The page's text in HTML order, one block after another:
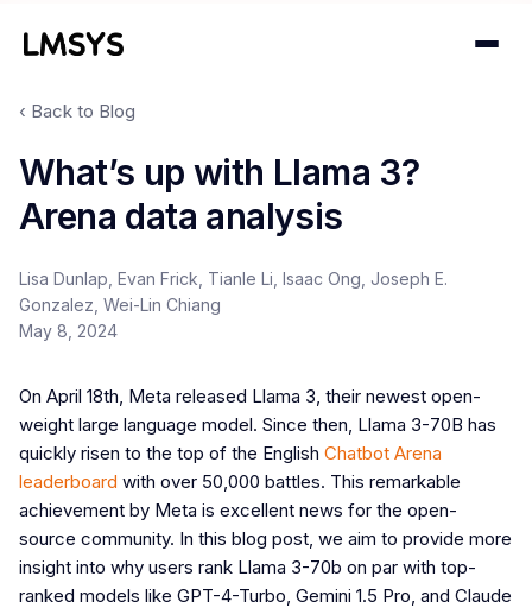
Projects
Blog
About
Donations
Contact
‹ Back to Blog
What’s up with Llama 3?
Arena data analysis
Lisa Dunlap, Evan Frick, Tianle Li, Isaac Ong, Joseph E.
Gonzalez, Wei-Lin Chiang
May 8, 2024
On April 18th, Meta released Llama 3, their newest open-
weight large language model. Since then, Llama 3-70B has
quickly risen to the top of the English Chatbot Arena
leaderboard with over 50,000 battles. This remarkable
achievement by Meta is excellent news for the open-
source community. In this blog post, we aim to provide more
insight into why users rank Llama 3-70b on par with top-
ranked models like GPT-4-Turbo, Gemini 1.5 Pro, and Claude